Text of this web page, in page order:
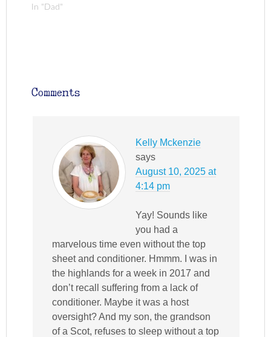
In "Dad"
Comments
Kelly Mckenzie
says
August 10, 2025 at
4:14 pm
Yay! Sounds like
you had a
marvelous time even without the top
sheet and conditioner. Hmmm. I was in
the highlands for a week in 2017 and
don’t recall suffering from a lack of
conditioner. Maybe it was a host
oversight? And my son, the grandson
of a Scot, refuses to sleep without a top